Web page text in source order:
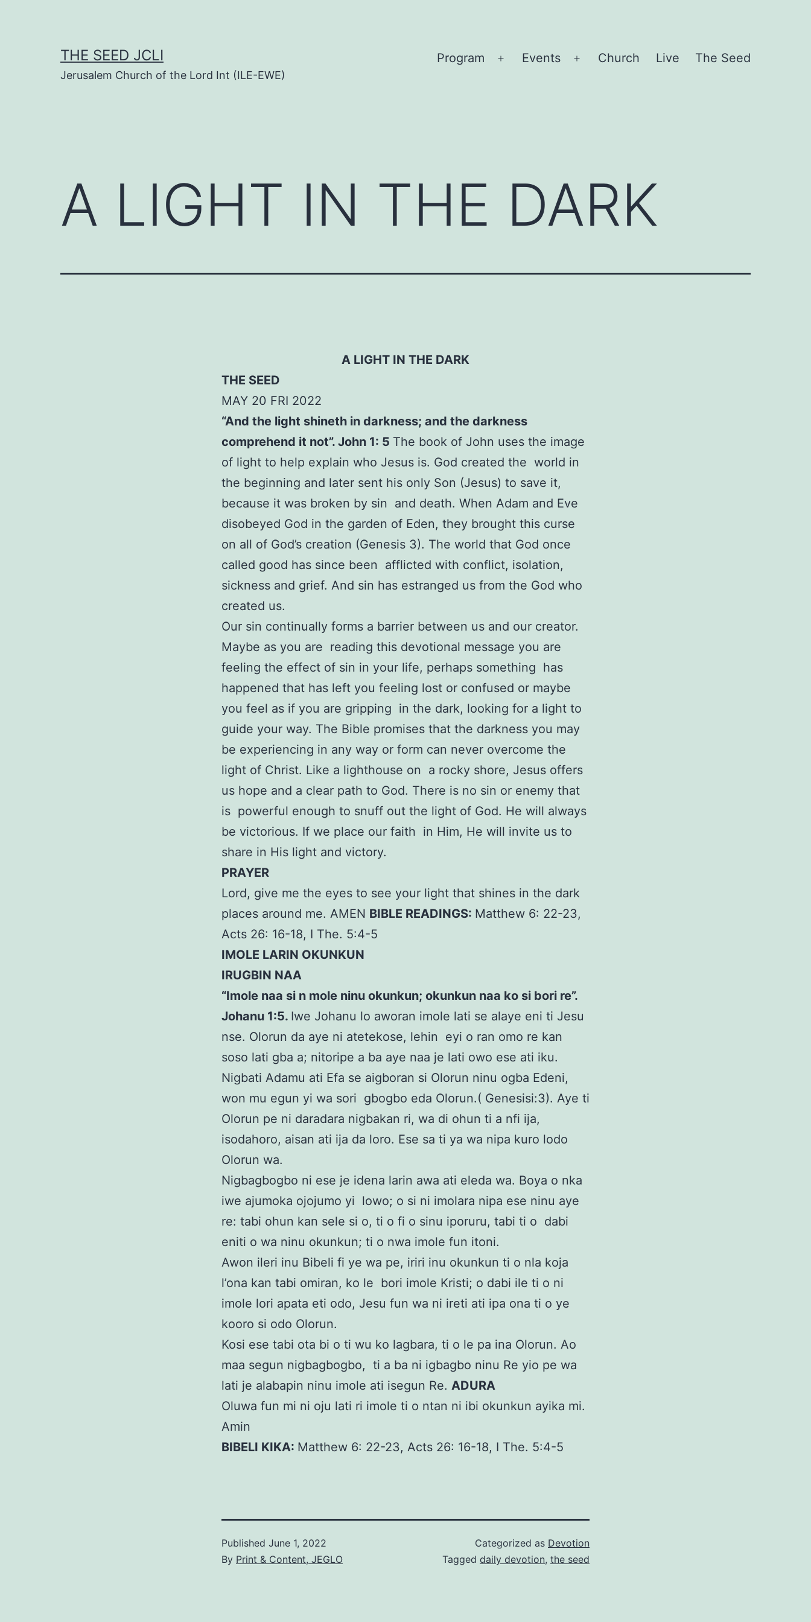
THE SEED JCLI
Jerusalem Church of the Lord Int (ILE-EWE)
Program
Open
Events
Open
Church Live The Seed
A LIGHT IN THE DARK
A LIGHT IN THE DARK
THE SEED
MAY 20 FRI 2022
“And the light shineth in darkness; and the darkness
comprehend it not”. John 1: 5 The book of John uses the image
of light to help explain who Jesus is. God created the world in
the beginning and later sent his only Son (Jesus) to save it,
because it was broken by sin and death. When Adam and Eve
disobeyed God in the garden of Eden, they brought this curse
on all of God’s creation (Genesis 3). The world that God once
called good has since been afflicted with conflict, isolation,
sickness and grief. And sin has estranged us from the God who
created us.
Our sin continually forms a barrier between us and our creator.
Maybe as you are reading this devotional message you are
feeling the effect of sin in your life, perhaps something has
happened that has left you feeling lost or confused or maybe
you feel as if you are gripping in the dark, looking for a light to
guide your way. The Bible promises that the darkness you may
be experiencing in any way or form can never overcome the
light of Christ. Like a lighthouse on a rocky shore, Jesus offers
us hope and a clear path to God. There is no sin or enemy that
is powerful enough to snuff out the light of God. He will always
be victorious. If we place our faith in Him, He will invite us to
share in His light and victory.
PRAYER
Lord, give me the eyes to see your light that shines in the dark
places around me. AMEN BIBLE READINGS: Matthew 6: 22-23,
Acts 26: 16-18, I The. 5:4-5
IMOLE LARIN OKUNKUN
IRUGBIN NAA
“Imole naa si n mole ninu okunkun; okunkun naa ko si bori re”.
Johanu 1:5. Iwe Johanu lo aworan imole lati se alaye eni ti Jesu
nse. Olorun da aye ni atetekose, lehin eyi o ran omo re kan
soso lati gba a; nitoripe a ba aye naa je lati owo ese ati iku.
Nigbati Adamu ati Efa se aigboran si Olorun ninu ogba Edeni,
won mu egun yi wa sori gbogbo eda Olorun.( Genesisi:3). Aye ti
Olorun pe ni daradara nigbakan ri, wa di ohun ti a nfi ija,
isodahoro, aisan ati ija da loro. Ese sa ti ya wa nipa kuro lodo
Olorun wa.
Nigbagbogbo ni ese je idena larin awa ati eleda wa. Boya o nka
iwe ajumoka ojojumo yi lowo; o si ni imolara nipa ese ninu aye
re: tabi ohun kan sele si o, ti o fi o sinu iporuru, tabi ti o dabi
eniti o wa ninu okunkun; ti o nwa imole fun itoni.
Awon ileri inu Bibeli fi ye wa pe, iriri inu okunkun ti o nla koja
l’ona kan tabi omiran, ko le bori imole Kristi; o dabi ile ti o ni
imole lori apata eti odo, Jesu fun wa ni ireti ati ipa ona ti o ye
kooro si odo Olorun.
Kosi ese tabi ota bi o ti wu ko lagbara, ti o le pa ina Olorun. Ao
maa segun nigbagbogbo, ti a ba ni igbagbo ninu Re yio pe wa
lati je alabapin ninu imole ati isegun Re. ADURA
Oluwa fun mi ni oju lati ri imole ti o ntan ni ibi okunkun ayika mi.
Amin
BIBELI KIKA: Matthew 6: 22-23, Acts 26: 16-18, I The. 5:4-5
Published June 1, 2022
By Print & Content, JEGLO
Categorized as Devotion
Tagged daily devotion, the seed